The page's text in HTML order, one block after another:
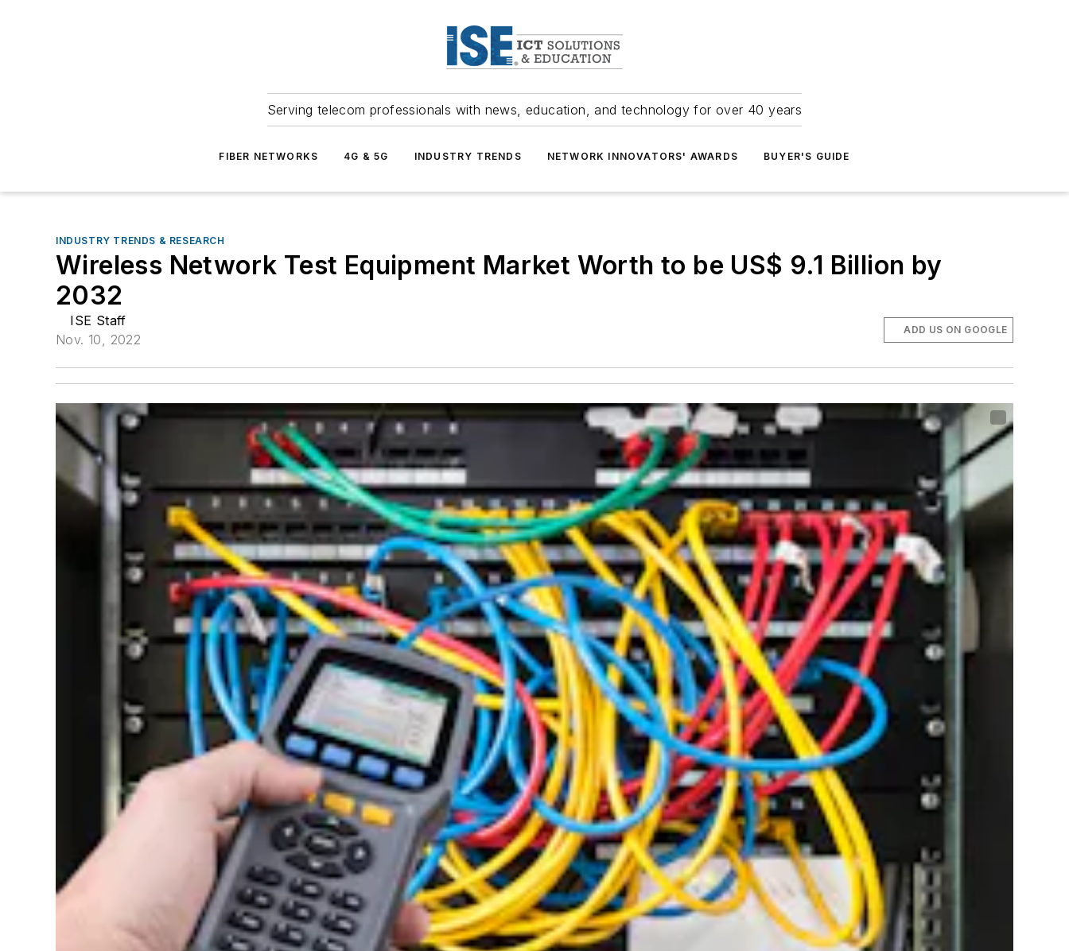
Serving telecom professionals with news, education, and technology for over 40 years
FIBER NETWORKS 4G & 5G INDUSTRY TRENDS NETWORK INNOVATORS' AWARDS BUYER'S GUIDE
INDUSTRY TRENDS & RESEARCH
Wireless Network Test Equipment Market Worth to be US$ 9.1 Billion by
2032
ISE Staff
Nov. 10, 2022
ADD US ON GOOGLE